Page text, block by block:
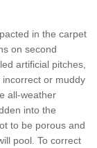
in the carpet
on second
artificial pitches,
or muddy
all-weather
into the
to be porous and
pool. To correct